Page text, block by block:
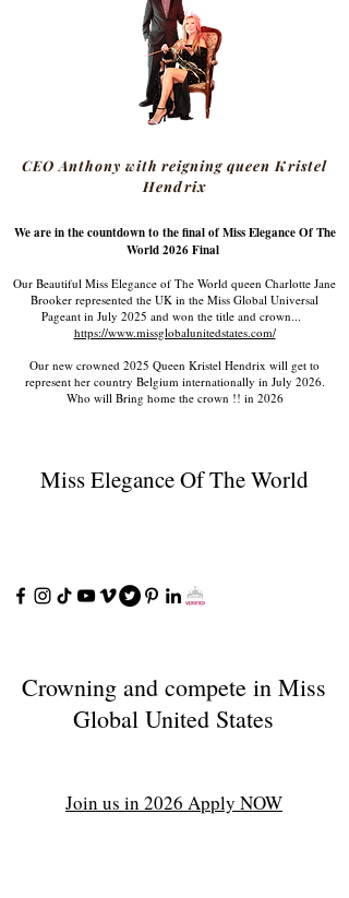
CEO Anthony with reigning queen Kristel
Hendrix
We are in the countdown to the final of Miss Elegance Of The
World 2026 Final
Our Beautiful Miss Elegance of The World queen Charlotte Jane
Brooker represented the UK in the Miss Global Universal
Pageant in July 2025 and won the title and crown...
https://www.missglobalunitedstates.com/
Our new crowned 2025 Queen Kristel Hendrix will get to
represent her country Belgium internationally in July 2026.
Who will Bring home the crown !! in 2026
Miss Elegance Of The World
Crowning and compete in Miss
Global United States
Join us in 2026 Apply NOW